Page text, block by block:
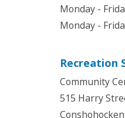
Monday -
Monday -
Recreation
Community
515 Harry